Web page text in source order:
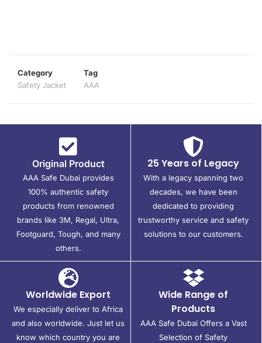
Category
Safety Jacket
Tag
AAA
Original Product
AAA Safe Dubai provides
100% authentic safety
products from renowned
brands like 3M, Regal, Ultra,
Footguard, Tough, and many
others.
25 Years of Legacy
With a legacy spanning two
decades, we have been
dedicated to providing
trustworthy service and safety
solutions to our customers.
Worldwide Export
We especially deliver to Africa
and also worldwide. Just let us
know which country you are
Wide Range of
Products
AAA Safe Dubai Offers a Vast
Selection of Safety